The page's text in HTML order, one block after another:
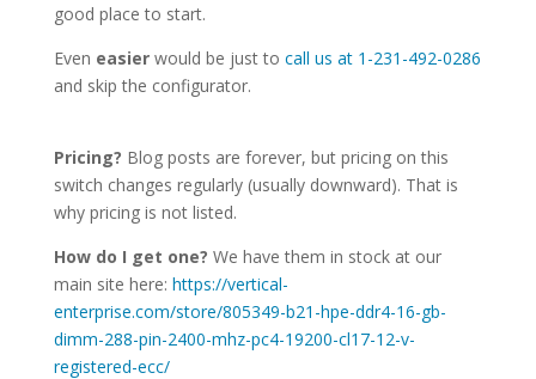
good place to start.
Even easierwould be just to call us at 1-231-492-0286
and skip the configurator.
Pricing? Blog posts are forever, but pricing on this
switch changes regularly (usually downward). That is
why pricing is not listed.
How do I get one? We have them in stock at our
main site here: https://vertical-
enterprise.com/store/805349-b21-hpe-ddr4-16-gb-
dimm-288-pin-2400-mhz-pc4-19200-cl17-12-v-
registered-ecc/